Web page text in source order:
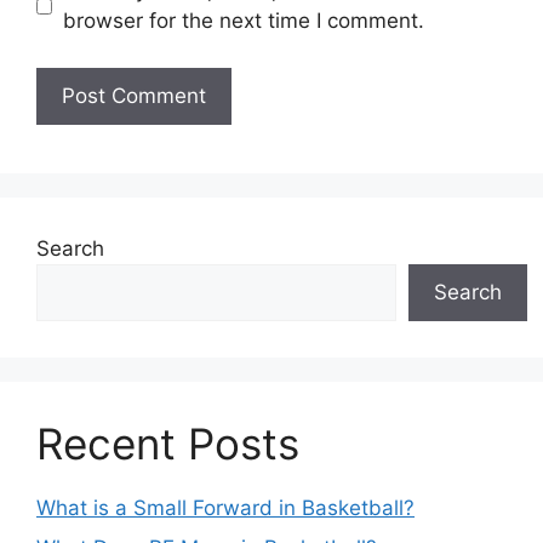
browser for the next time I comment.
Search
Search
Recent Posts
What is a Small Forward in Basketball?